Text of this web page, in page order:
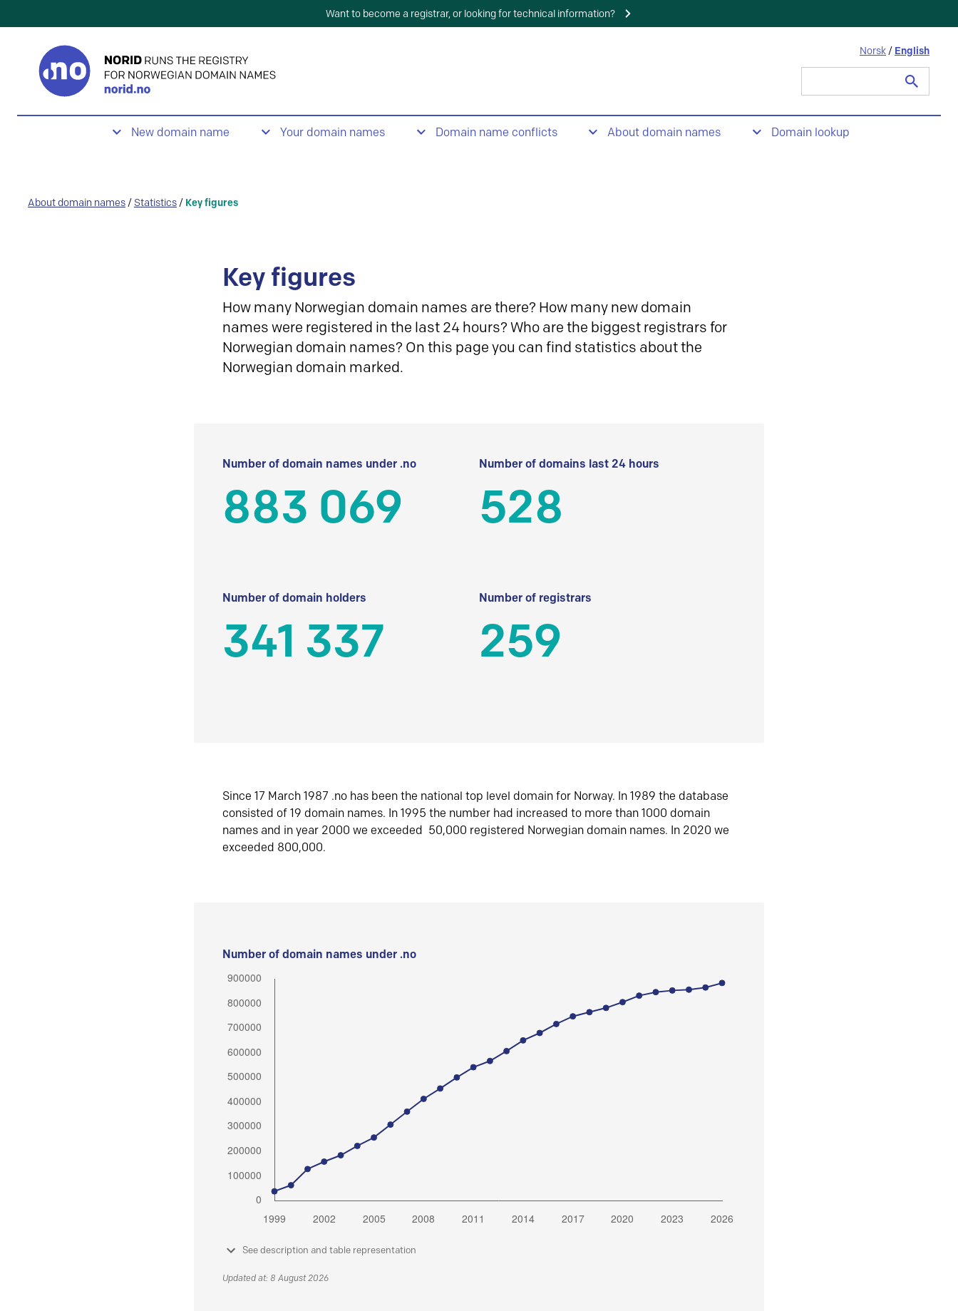
Want to become a registrar, or looking for technical information?
Norsk / English
New domain name Your domain names Domain name conflicts About domain names Domain lookup
About domain names / Statistics / Key figures
Key figures
How many Norwegian domain names are there? How many new domain
names were registered in the last 24 hours? Who are the biggest registrars for
Norwegian domain names? On this page you can find statistics about the
Norwegian domain marked.
Number of domain names under .no
883 069
Number of domains last 24 hours
528
Number of domain holders
341 337
Number of registrars
259
Since 17 March 1987 .no has been the national top level domain for Norway. In 1989 the database
consisted of 19 domain names. In 1995 the number had increased to more than 1000 domain
names and in year 2000 we exceeded 50,000 registered Norwegian domain names. In 2020 we
exceeded 800,000.
Number of domain names under .no
See description and table representation
Updated at: 8 August 2026